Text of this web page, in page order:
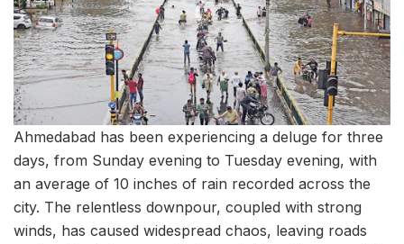
Ahmedabad has been experiencing a deluge for three
days, from Sunday evening to Tuesday evening, with
an average of 10 inches of rain recorded across the
city. The relentless downpour, coupled with strong
winds, has caused widespread chaos, leaving roads